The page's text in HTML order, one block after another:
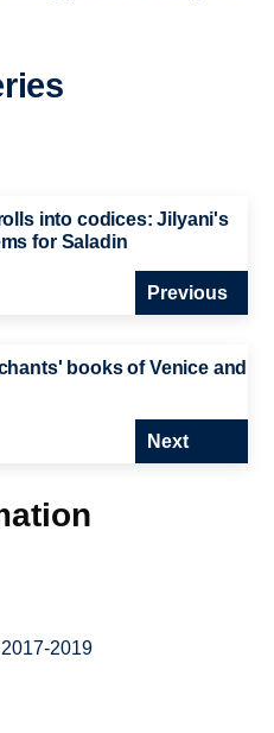
into codices: Jilyani's
for Saladin
Previous
books of Venice and
Next
2019